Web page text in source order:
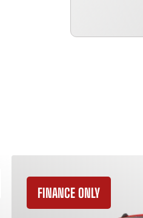
FINANCE ONLY